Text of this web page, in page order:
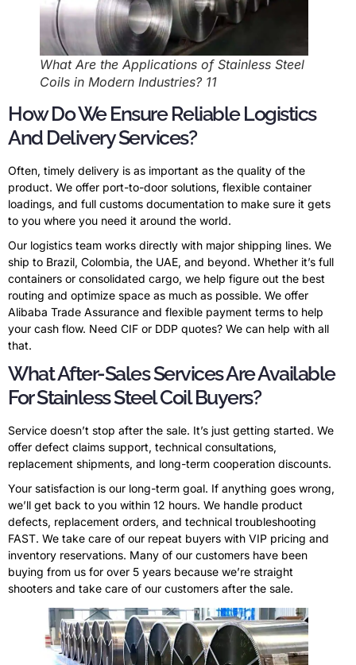
What Are the Applications of Stainless Steel
Coils in Modern Industries? 11
How Do We Ensure Reliable Logistics
And Delivery Services?
Often, timely delivery is as important as the quality of the
product. We offer port-to-door solutions, flexible container
loadings, and full customs documentation to make sure it gets
to you where you need it around the world.
Our logistics team works directly with major shipping lines. We
ship to Brazil, Colombia, the UAE, and beyond. Whether it’s full
containers or consolidated cargo, we help figure out the best
routing and optimize space as much as possible. We offer
Alibaba Trade Assurance and flexible payment terms to help
your cash flow. Need CIF or DDP quotes? We can help with all
that.
What After-Sales Services Are Available
For Stainless Steel Coil Buyers?
Service doesn’t stop after the sale. It’s just getting started. We
offer defect claims support, technical consultations,
replacement shipments, and long-term cooperation discounts.
Your satisfaction is our long-term goal. If anything goes wrong,
we’ll get back to you within 12 hours. We handle product
defects, replacement orders, and technical troubleshooting
FAST. We take care of our repeat buyers with VIP pricing and
inventory reservations. Many of our customers have been
buying from us for over 5 years because we’re straight
shooters and take care of our customers after the sale.